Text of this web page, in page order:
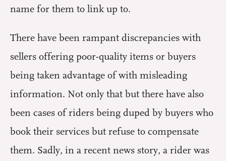
name for them to link up to.
There have been rampant discrepancies with
sellers offering poor-quality items or buyers
being taken advantage of with misleading
information. Not only that but there have also
been cases of riders being duped by buyers who
book their services but refuse to compensate
them. Sadly, in a recent news story, a rider was